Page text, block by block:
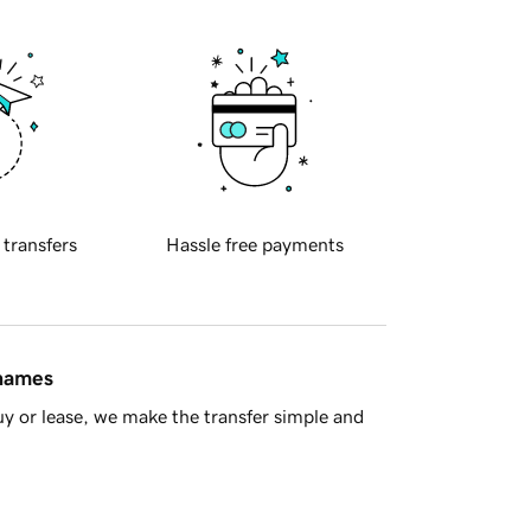
transfers Hassle free payments
or lease, we make the transfer simple and